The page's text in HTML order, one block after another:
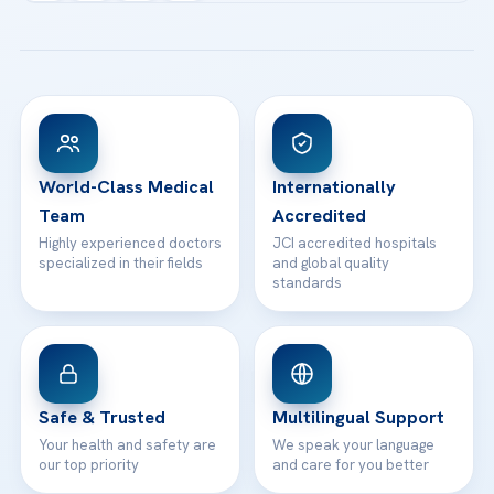
View All Hospitals
Patient Rights
Contact
Email us
WhatsApp Support
World-Class Medical
Team
Highly experienced doctors
specialized in their fields
Internationally
Accredited
JCI accredited hospitals
and global quality
standards
Safe & Trusted
Your health and safety are
our top priority
Multilingual Support
We speak your language
and care for you better